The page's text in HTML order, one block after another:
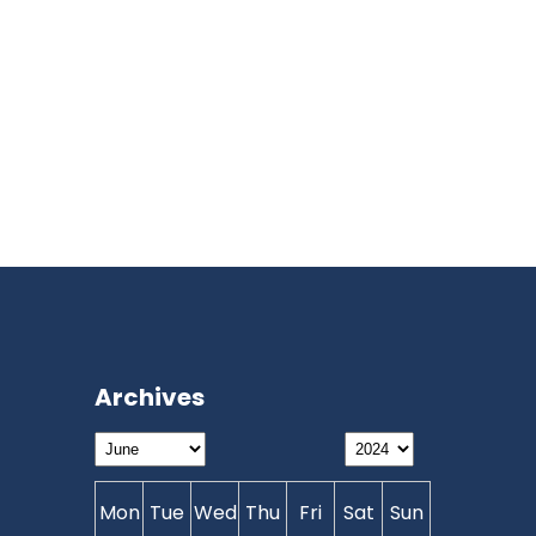
Archives
Mon Tue Wed Thu Fri Sat Sun